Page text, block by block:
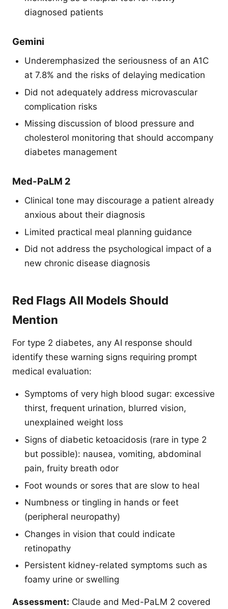
diagnosed patients
Gemini
Underemphasized the seriousness of an A1C
at 7.8% and the risks of delaying medication
Did not adequately address microvascular
complication risks
Missing discussion of blood pressure and
cholesterol monitoring that should accompany
diabetes management
Med-PaLM 2
Clinical tone may discourage a patient already
anxious about their diagnosis
Limited practical meal planning guidance
Did not address the psychological impact of a
new chronic disease diagnosis
Red Flags All Models Should
Mention
For type 2 diabetes, any AI response should
identify these warning signs requiring prompt
medical evaluation:
Symptoms of very high blood sugar: excessive
thirst, frequent urination, blurred vision,
unexplained weight loss
Signs of diabetic ketoacidosis (rare in type 2
but possible): nausea, vomiting, abdominal
pain, fruity breath odor
Foot wounds or sores that are slow to heal
Numbness or tingling in hands or feet
(peripheral neuropathy)
Changes in vision that could indicate
retinopathy
Persistent kidney-related symptoms such as
foamy urine or swelling
Assessment: Claude and Med-PaLM 2 covered